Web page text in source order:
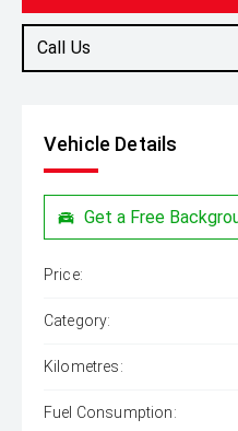
Call Us
Vehicle Details
Get a Free
Price:
Category:
Kilometres:
Fuel Consumption: